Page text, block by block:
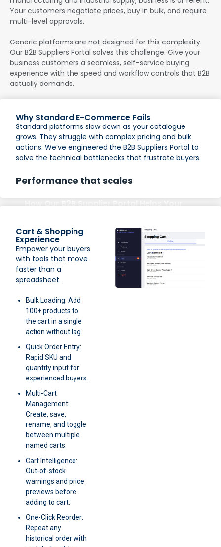
Your customers negotiate prices, buy in bulk, and require
multi-level approvals.
Generic platforms are not designed for this complexity.
Our B2B Suppliers Portal solves this challenge. Give your
business customers a seamless, self-service buying
experience with the speed and workflow controls that B2B
actually demands.
Why Standard E-Commerce Fails
Standard platforms slow down as your catalogue
grows. They struggle with complex pricing and bulk
actions. We’ve engineered the B2B Suppliers Portal to
solve the technical bottlenecks that frustrate buyers.
Performance that scales
How Our B2B Supplier Portal Helps Your
Cart & Shopping
Experience
Empower your buyers
with tools that move
faster than a
spreadsheet.
Bulk Loading: Add
100+ products to
the cart in a single
action without lag.
Quick Order Entry:
Rapid SKU and
quantity input for
experienced buyers.
Multi-Cart
Management:
Create, save,
rename, and toggle
between multiple
named carts.
Cart Intelligence:
Out-of-stock
warnings and price
previews before
adding to cart.
One-Click Reorder:
Repeat any
historical order with